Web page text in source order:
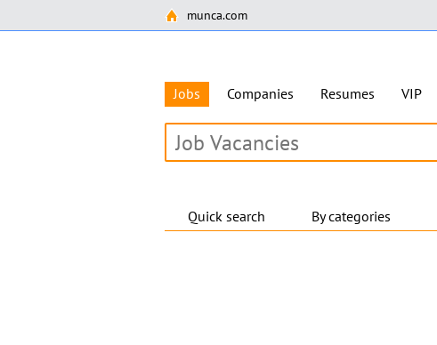
munca.com
Jobs Companies Resumes VIP
Quick search By categories